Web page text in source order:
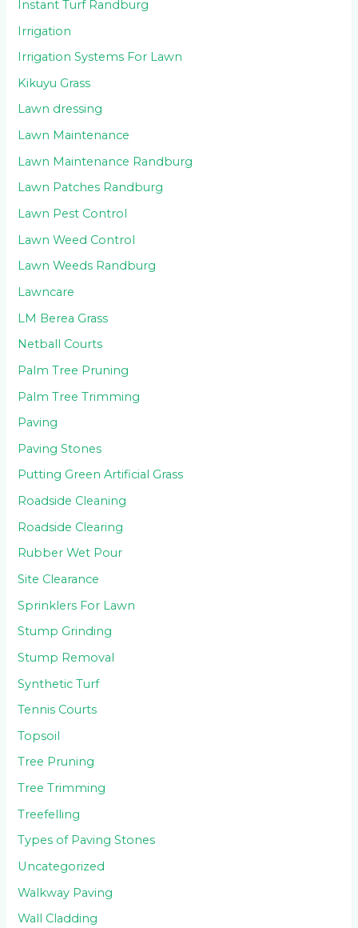
Instant Turf Randburg
Irrigation
Irrigation Systems For Lawn
Kikuyu Grass
Lawn dressing
Lawn Maintenance
Lawn Maintenance Randburg
Lawn Patches Randburg
Lawn Pest Control
Lawn Weed Control
Lawn Weeds Randburg
Lawncare
LM Berea Grass
Netball Courts
Palm Tree Pruning
Palm Tree Trimming
Paving
Paving Stones
Putting Green Artificial Grass
Roadside Cleaning
Roadside Clearing
Rubber Wet Pour
Site Clearance
Sprinklers For Lawn
Stump Grinding
Stump Removal
Synthetic Turf
Tennis Courts
Topsoil
Tree Pruning
Tree Trimming
Treefelling
Types of Paving Stones
Uncategorized
Walkway Paving
Wall Cladding